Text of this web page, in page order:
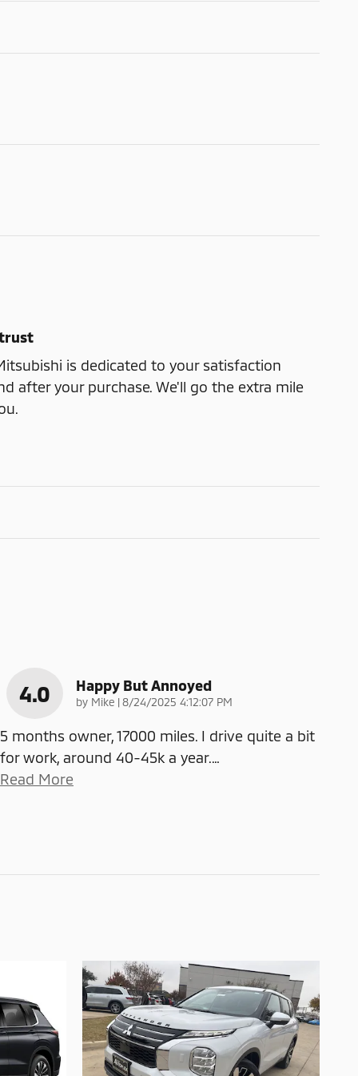
trust
is dedicated to your satisfaction
after your purchase. We'll go the extra mile
4.0 Happy But Annoyed
by Mike |on
8/24/2025 4:12:07 PM
5 months owner, 17000 miles. I drive quite a bit
for work, around 40-45k a year.…
Read More